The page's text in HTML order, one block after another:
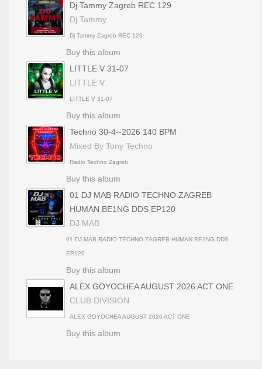
Dj Tammy Zagreb REC 129
Dj Tammy
Dj Tammy Zagreb REC 129
Buy this album
LITTLE V 31-07
LITTLE V
LITTLE V 31-07
Buy this album
Techno 30-4--2026 140 BPM
Mixed By Tony Techno
Radio Techno Zagreb
Buy this album
01 DJ MAB RADIO TECHNO ZAGREB
HUMAN BE1NG DDS EP120
DJ MAB
01 DJ MAB RADIO TECHNO ZAGREB HUMAN BE1NG DDS
EP120
Buy this album
ALEX GOYOCHEA AUGUST 2026 ACT ONE
CLUB DIVISION
ALEX GOYOCHEA AUGUST 2026 ACT ONE
Buy this album